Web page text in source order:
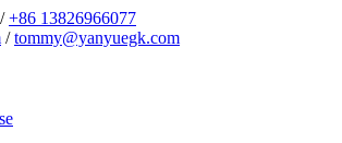
/+86 13826966077
/tommy@yanyuegk.com